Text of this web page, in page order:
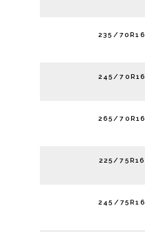
235/70R16
245/70R16
265/70R16
225/75R16
245/75R16